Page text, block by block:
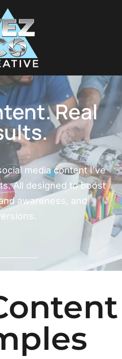
Real
media content I’ve
All designed to boost
awareness, and